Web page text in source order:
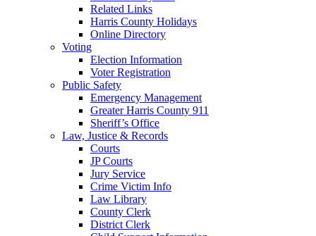
Related Links
Harris County Holidays
Online Directory
Voting
Election Information
Voter Registration
Public Safety
Emergency Management
Greater Harris County 911
Sheriff’s Office
Law, Justice & Records
Courts
JP Courts
Jury Service
Crime Victim Info
Law Library
County Clerk
District Clerk